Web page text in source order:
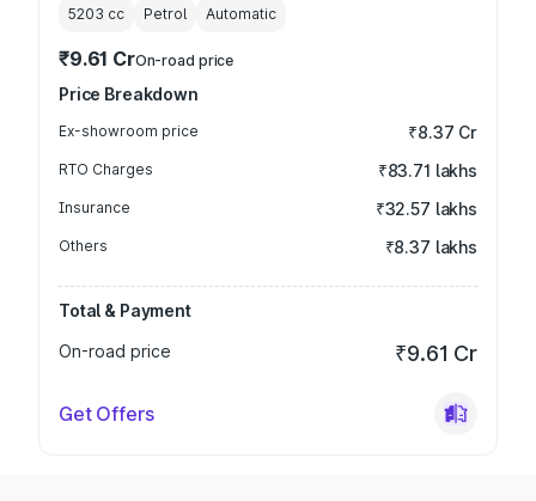
5203 cc Petrol Automatic
₹9.61 CrOn-road price
Price Breakdown
Ex-showroom price ₹8.37 Cr
RTO Charges ₹83.71 lakhs
Insurance ₹32.57 lakhs
Others ₹8.37 lakhs
Total & Payment
On-road price
₹9.61 Cr
Get Offers